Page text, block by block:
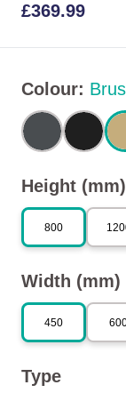
Colour:
Height (mm)
800
Width (mm)
450
Type
£369.99